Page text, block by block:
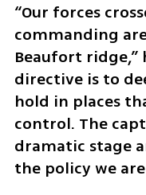
“Our forces
commanding
Beaufort ridge,”
directive is to
hold in places
control. The
dramatic stage
the policy we